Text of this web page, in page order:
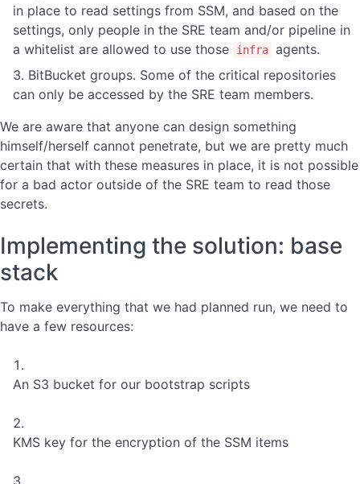
in place to read settings from SSM, and based on the
settings, only people in the SRE team and/or pipeline in
a whitelist are allowed to use those
infra agents.
BitBucket groups. Some of the critical repositories
can only be accessed by the SRE team members.
We are aware that anyone can design something
himself/herself cannot penetrate, but we are pretty much
certain that with these measures in place, it is not possible
for a bad actor outside of the SRE team to read those
secrets.
Implementing the solution: base
stack
To make everything that we had planned run, we need to
have a few resources:
An S3 bucket for our bootstrap scripts
KMS key for the encryption of the SSM items